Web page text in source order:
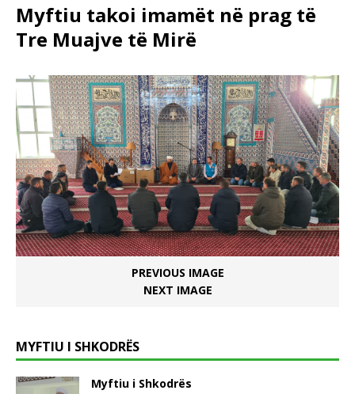
Myftiu takoi imamët në prag të
Tre Muajve të Mirë
PREVIOUS IMAGE
NEXT IMAGE
MYFTIU I SHKODRËS
Myftiu i Shkodrës